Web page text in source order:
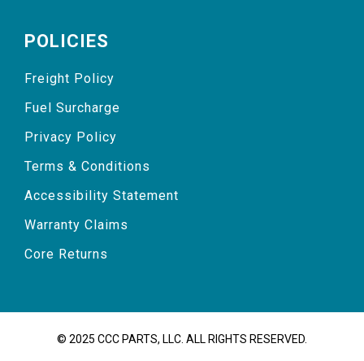
POLICIES
Freight Policy
Fuel Surcharge
Privacy Policy
Terms & Conditions
Accessibility Statement
Warranty Claims
Core Returns
© 2025 CCC PARTS, LLC. ALL RIGHTS RESERVED.